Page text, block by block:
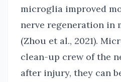
microglia improved
nerve regeneration in
(Zhou et al., 2021).
clean-up crew of the
after injury, they can